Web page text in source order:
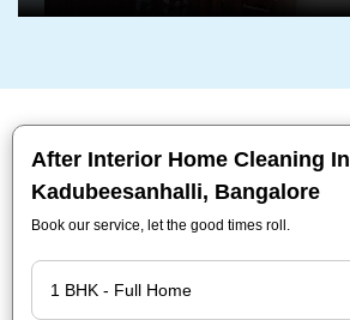
After Interior Home Cleaning In
Kadubeesanhalli, Bangalore
Book our service, let the good times roll.